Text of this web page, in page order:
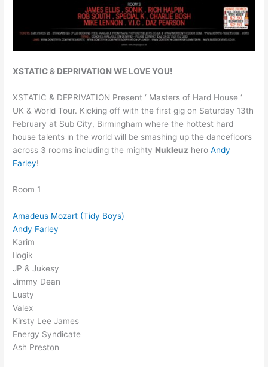
XSTATIC & DEPRIVATION WE LOVE YOU!
XSTATIC & DEPRIVATION Present ‘ Masters of Hard House ‘
UK & World Tour. Kicking off with the first gig on Saturday 13th
February at Sub City, Birmingham where the hottest hard
house talents in the world will be smashing up the dancefloors
across 3 rooms including the mighty Nukleuz heroAndy
Farley!
Room 1
Amadeus Mozart (Tidy Boys)
Andy Farley
Karim
Ilogik
JP & Jukesy
Jimmy Dean
Lusty
Valex
Kirsty Lee James
Energy Syndicate
Ash Preston